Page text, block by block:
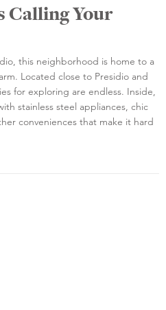
Calling Your
this neighborhood is home to a
Located close to Presidio and
for exploring are endless. Inside,
stainless steel appliances, chic
conveniences that make it hard